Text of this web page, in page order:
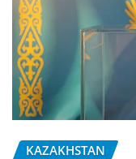
KAZAKHSTAN